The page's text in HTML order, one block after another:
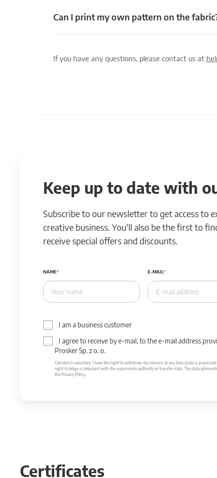
Can I print my own pattern on the
If you have any questions, please contact us at
Keep up to date with
Subscribe to our newsletter to get access to
creative business. You'll also be the first to
receive special offers and discounts.
NAME E-MAIL
I am a business customer
I agree to receive by e-mail, to the e-mail address
Prosker Sp. z o. o.
Consent is voluntary. I have the right to withdraw my consent at any time (data is
right to lodge a complaint with the supervisory authority or transfer data. The data
the Privacy Policy.
Certificates